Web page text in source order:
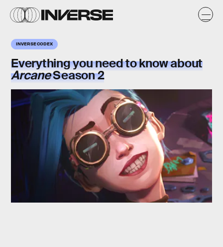
INVERSE CODEX
Everything you need to know about
ArcaneSeason 2